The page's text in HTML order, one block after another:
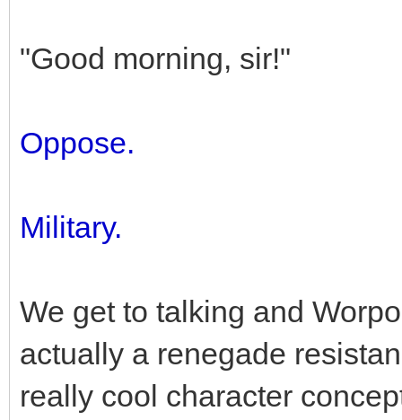
"Good morning, sir!"
Oppose.
Military.
We get to talking and
actually a renegade
really cool character